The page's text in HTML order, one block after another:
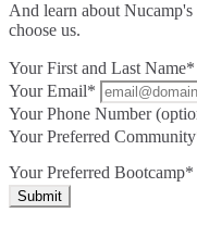
And learn about
choose us.
Your First and Last Name*
Your Email*
Your Phone Number
Your Preferred
Your Preferred Bootcamp*
Submit